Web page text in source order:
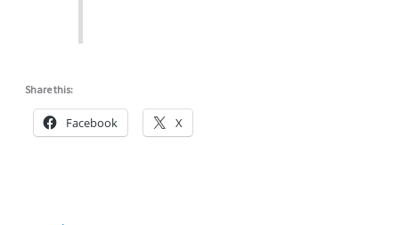
Share this:
Facebook X